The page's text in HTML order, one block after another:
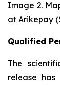
Image 2.
at Arikepay
Qualified
The
release